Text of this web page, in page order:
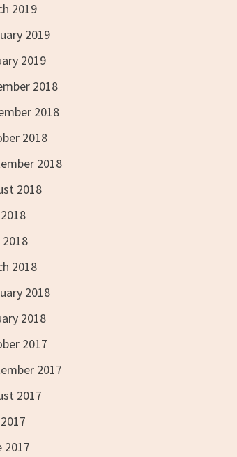
2019
2019
2019
2018
2018
2018
2018
2018
2018
2018
2018
2017
2017
2017
2017